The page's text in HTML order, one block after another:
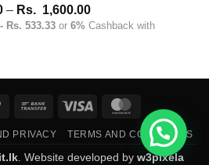
– Rs. 1,600.00Price
range:
1,600.00
Rs. 533.33 or 6% Cashback with
Cash
Pickup
Bank
Visa
PRIVACY TERMS AND CONDITIONS
. Website developed by w3pixela